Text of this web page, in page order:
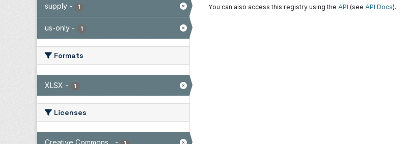
supply - 1
us-only - 1
Formats
XLSX - 1
Licenses
You can also access this registry using the API (see API Docs).